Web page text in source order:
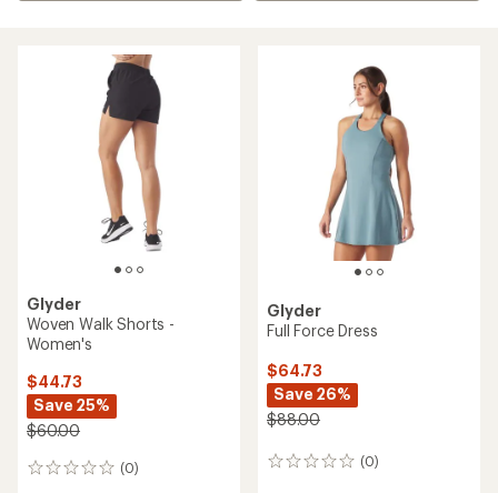
Glyder
Woven Walk Shorts -
Women's
$44.73
Save 25%
$60.00
(0)
0
Glyder
Full Force Dress
$64.73
Save 26%
$88.00
(0)
0